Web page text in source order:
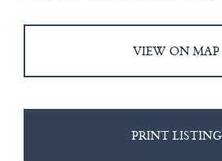
VIEW ON MAP
PRINT LISTING